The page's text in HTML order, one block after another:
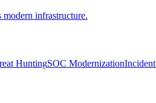
infrastructure.
HuntingSOC Modernization